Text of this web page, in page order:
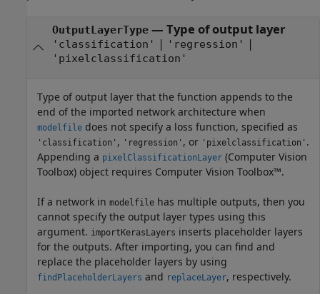
OutputLayerType— Type of output layer
'classification' | 'regression' |
'pixelclassification'
Type of output layer that the function appends to the
end of the imported network architecture when
modelfile does not specify a loss function, specified as
'classification' , 'regression' , or 'pixelclassification' .
Appending a pixelClassificationLayer (Computer Vision
Toolbox) object requires Computer Vision Toolbox™.
If a network in modelfile has multiple outputs, then you
cannot specify the output layer types using this
argument. importKerasLayers inserts placeholder layers
for the outputs. After importing, you can find and
replace the placeholder layers by using
findPlaceholderLayers and replaceLayer, respectively.